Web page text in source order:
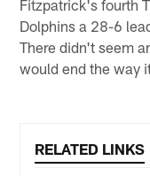
Fitzpatrick's fourth
Dolphins a 28-6
There didn't seem
would end the way
RELATED LINKS